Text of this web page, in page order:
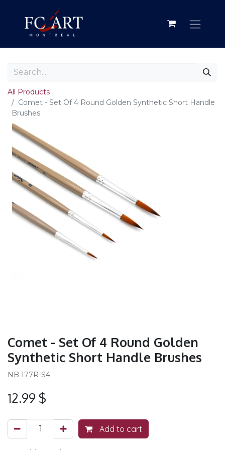
All Products
Comet - Set Of 4 Round Golden Synthetic Short Handle
Brushes
Comet - Set Of 4 Round Golden
Synthetic Short Handle Brushes
NB 177R-S4
12.99 $
Add to cart